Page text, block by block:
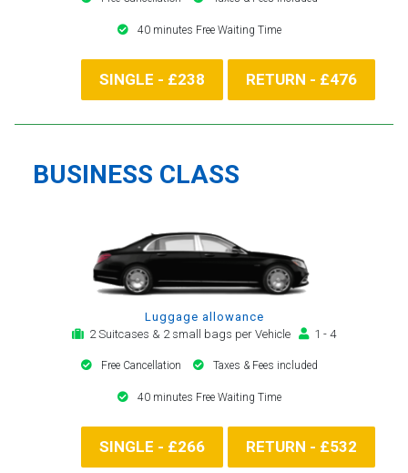
40 minutes Free Waiting Time
SINGLE - £238 RETURN - £476
BUSINESS CLASS
Luggage allowance
2 Suitcases & 2 small bags per Vehicle
1 - 4
Free Cancellation Taxes & Fees included
40 minutes Free Waiting Time
SINGLE - £266 RETURN - £532